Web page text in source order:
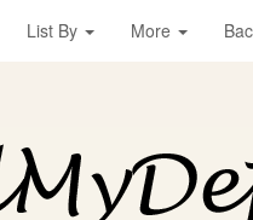
List By More